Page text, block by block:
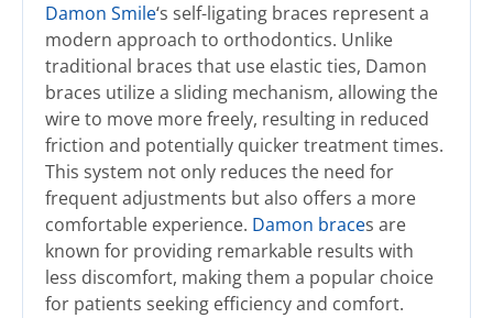
Damon Smile‘s self-ligating braces represent a
modern approach to orthodontics. Unlike
traditional braces that use elastic ties, Damon
braces utilize a sliding mechanism, allowing the
wire to move more freely, resulting in reduced
friction and potentially quicker treatment times.
This system not only reduces the need for
frequent adjustments but also offers a more
comfortable experience. Damon braces are
known for providing remarkable results with
less discomfort, making them a popular choice
for patients seeking efficiency and comfort.